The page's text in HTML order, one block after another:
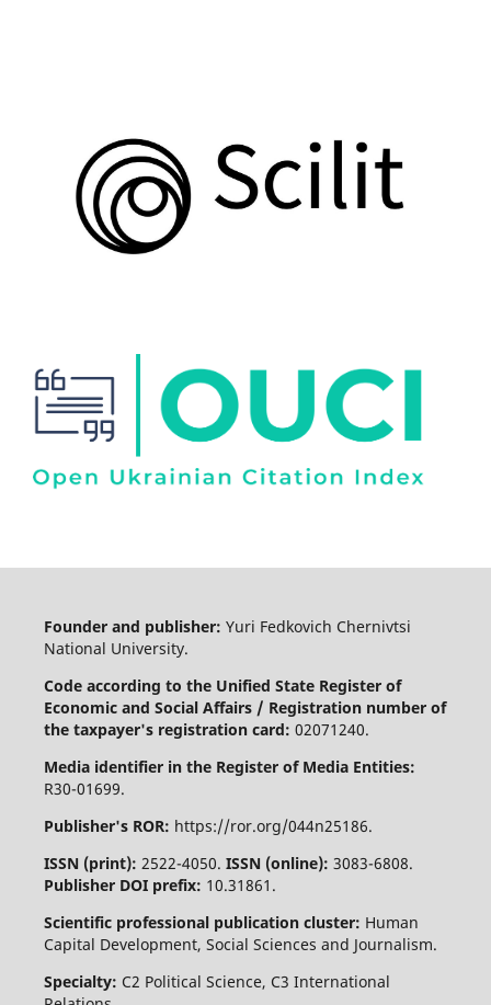
Founder and publisher: Yuri Fedkovich Chernivtsi
National University.
Code according to the Unified State Register of
Economic and Social Affairs / Registration number of
the taxpayer's registration card: 02071240.
Media identifier in the Register of Media Entities:
R30-01699.
Publisher's ROR: https://ror.org/044n25186.
ISSN (print): 2522-4050. ISSN (online): 3083-6808.
Publisher DOI prefix: 10.31861.
Scientific professional publication cluster: Human
Capital Development, Social Sciences and Journalism.
Specialty: C2 Political Science, C3 International